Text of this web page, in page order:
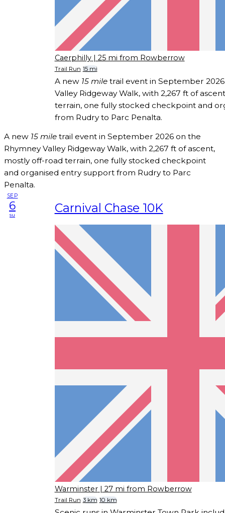
Caerphilly | 25 mi from Rowberrow
Trail Run 15 mi
A new 15 miletrail event in September
Valley Ridgeway Walk, with 2,267 ft of
terrain, one fully stocked checkpoint and
from Rudry to Parc Penalta.
A new 15 mile trail event in September 2026 on the
Rhymney Valley Ridgeway Walk, with 2,267 ft of ascent,
mostly off-road terrain, one fully stocked checkpoint
and organised entry support from Rudry to Parc
Penalta.
SEP
6
su Carnival Chase 10K
Warminster | 27 mi from Rowberrow
Trail Run 3 km 10 km